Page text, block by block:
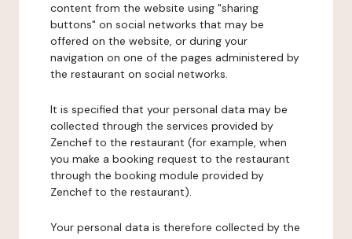
content from the website using "sharing
buttons" on social networks that may be
offered on the website, or during your
navigation on one of the pages administered by
the restaurant on social networks.
It is specified that your personal data may be
collected through the services provided by
Zenchef to the restaurant (for example, when
you make a booking request to the restaurant
through the booking module provided by
Zenchef to the restaurant).
Your personal data is therefore collected by the